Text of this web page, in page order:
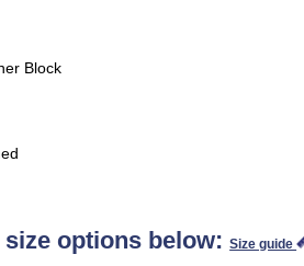
Block
size options below:Size guide